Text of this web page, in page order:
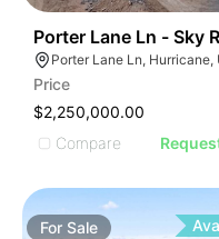
Porter Lane Ln - Sky
Price
$2,250,000.00
Compare
ForSale